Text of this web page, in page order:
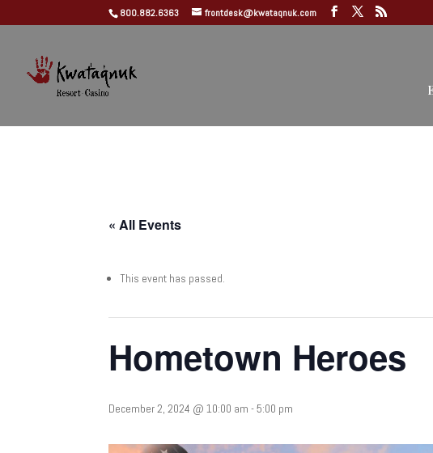
800.882.6363 frontdesk@kwataqnuk.com
« All Events
This event has passed.
Hometown Heroes
December 2, 2024 @ 10:00 am -5:00 pm